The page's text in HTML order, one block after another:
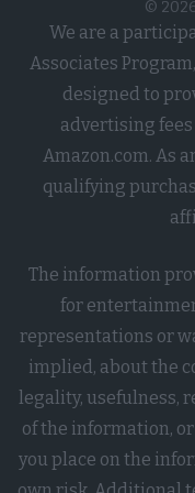
Debit Card, or
in Combination
Security or
or Credentials
Account.
Opted Out
I want to opt-
I want to opt-
contents of my
Messages
Intended
Communication.
©
We are a
Associates
designed to
advertising
Amazon.com. As
qualifying
The information
for
representations or
implied, about the
legality, usefulness,
of the information,
you place on the